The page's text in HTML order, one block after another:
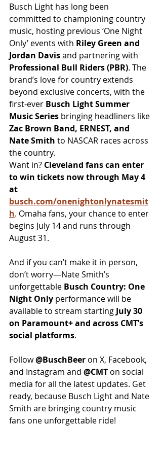
Busch Light has long been
committed to championing country
music, hosting previous ‘One Night
Only’ events with Riley Green and
Jordan Davis and partnering with
Professional Bull Riders (PBR). The
brand’s love for country extends
beyond exclusive concerts, with the
first-ever Busch Light Summer
Music Series bringing headliners like
Zac Brown Band, ERNEST, and
Nate Smith to NASCAR races across
the country.
Want in? Cleveland fans can enter
to win tickets now through May 4
at
busch.com/onenightonlynatesmit
h. Omaha fans, your chance to enter
begins July 14 and runs through
August 31.
And if you can’t make it in person,
don’t worry—Nate Smith’s
unforgettable Busch Country: One
Night Only performance will be
available to stream starting July 30
on Paramount+ and across CMT’s
social platforms.
Follow @BuschBeer on X, Facebook,
and Instagram and @CMT on social
media for all the latest updates. Get
ready, because Busch Light and Nate
Smith are bringing country music
fans one unforgettable ride!